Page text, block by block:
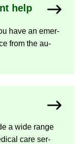
help
have an emer­
from the au­
a wide range
care ser­